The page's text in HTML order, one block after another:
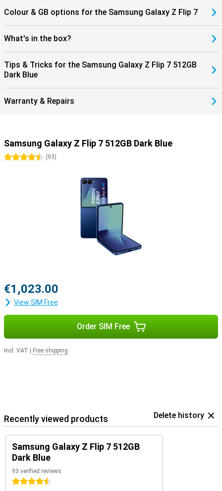
Colour & GB options for the Samsung Galaxy Z Flip 7
What's in the box?
Tips & Tricks for the Samsung Galaxy Z Flip 7 512GB
Dark Blue
Warranty & Repairs
Samsung Galaxy Z Flip 7 512GB Dark Blue
4.5 stars
(93)
€1,023.00
View SIM Free
Order SIM Free
Incl. VAT Free shipping
Recently viewed products Delete history
Samsung Galaxy Z Flip 7 512GB
Dark Blue
93 verified reviews
4.5 stars